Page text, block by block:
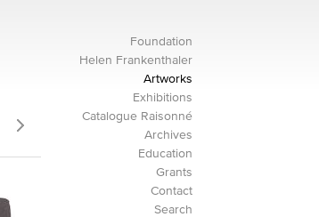
Foundation
Helen Frankenthaler
Artworks
Exhibitions
Catalogue Raisonné
Archives
Education
Grants
Contact
Search